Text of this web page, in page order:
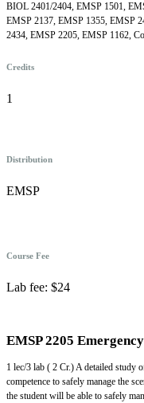
BIOL 2401/2404, EMSP 1501,
EMSP 2137, EMSP 1355, EMSP
2434, EMSP 2205, EMSP 1162,
Credits
1
Distribution
EMSP
Course Fee
Lab fee: $24
EMSP 2205
1 lec/3 lab ( 2 Cr.) A detailed study
competence to safely manage the
the student will be able to safely